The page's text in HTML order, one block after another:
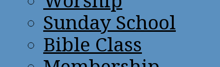
Sunday School
Bible Class